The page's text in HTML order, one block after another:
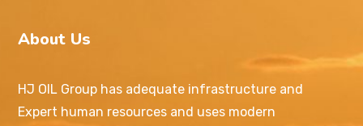
About Us
HJ OIL Group has adequate infrastructure and
Expert human resources and uses modern